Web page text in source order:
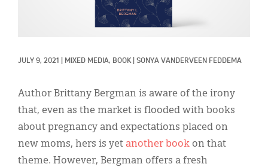
JULY 9, 2021 MIXED MEDIA, BOOK SONYA VANDERVEEN FEDDEMA
Author Brittany Bergman is aware of the irony
that, even as the market is flooded with books
about pregnancy and expectations placed on
new moms, hers is yet another book on that
theme. However, Bergman offers a fresh
한국어
Español